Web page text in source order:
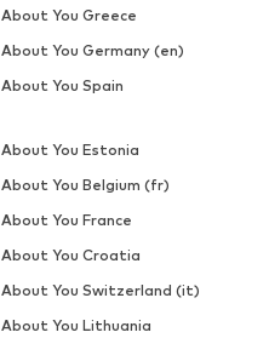
About You Greece
About You Germany (en)
About You Spain
About You Estonia
About You Belgium (fr)
About You France
About You Croatia
About You Switzerland (it)
About You Lithuania